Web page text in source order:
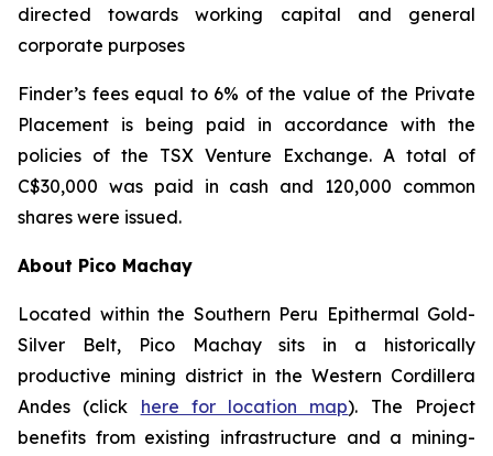
directed towards working capital and general
corporate purposes
Finder’s fees equal to 6% of the value of the Private
Placement is being paid in accordance with the
policies of the TSX Venture Exchange. A total of
C$30,000 was paid in cash and 120,000 common
shares were issued.
About Pico Machay
Located within the Southern Peru Epithermal Gold-
Silver Belt, Pico Machay sits in a historically
productive mining district in the Western Cordillera
Andes (click here for location map). The Project
benefits from existing infrastructure and a mining-